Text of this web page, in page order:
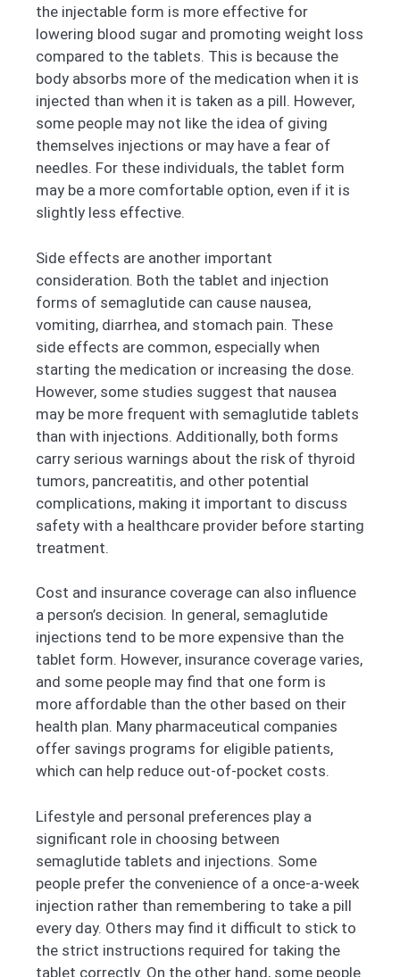
the injectable form is more effective for
lowering blood sugar and promoting weight loss
compared to the tablets. This is because the
body absorbs more of the medication when it is
injected than when it is taken as a pill. However,
some people may not like the idea of giving
themselves injections or may have a fear of
needles. For these individuals, the tablet form
may be a more comfortable option, even if it is
slightly less effective.
Side effects are another important
consideration. Both the tablet and injection
forms of semaglutide can cause nausea,
vomiting, diarrhea, and stomach pain. These
side effects are common, especially when
starting the medication or increasing the dose.
However, some studies suggest that nausea
may be more frequent with semaglutide tablets
than with injections. Additionally, both forms
carry serious warnings about the risk of thyroid
tumors, pancreatitis, and other potential
complications, making it important to discuss
safety with a healthcare provider before starting
treatment.
Cost and insurance coverage can also influence
a person’s decision. In general, semaglutide
injections tend to be more expensive than the
tablet form. However, insurance coverage varies,
and some people may find that one form is
more affordable than the other based on their
health plan. Many pharmaceutical companies
offer savings programs for eligible patients,
which can help reduce out-of-pocket costs.
Lifestyle and personal preferences play a
significant role in choosing between
semaglutide tablets and injections. Some
people prefer the convenience of a once-a-week
injection rather than remembering to take a pill
every day. Others may find it difficult to stick to
the strict instructions required for taking the
tablet correctly. On the other hand, some people